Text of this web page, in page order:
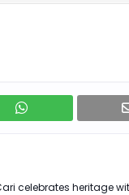
celebrates heritage